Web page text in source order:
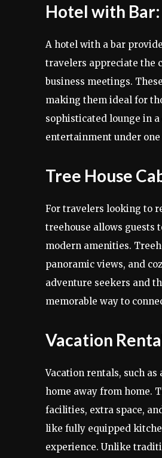
Hotel with
A hotel with a bar
travelers appreciate the
business meetings.
making them ideal for
sophisticated lounge in
entertainment under one
Tree House
For travelers looking to
treehouse allows guests
modern amenities.
panoramic views, and
adventure seekers and
memorable way to
Vacation
Vacation rentals, such
home away from home.
facilities, extra space,
like fully equipped
experience. Unlike